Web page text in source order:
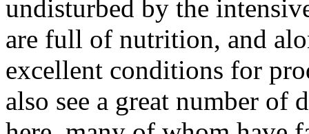
undisturbed by the
are full of nutrition, and
excellent conditions for
also see a great number of